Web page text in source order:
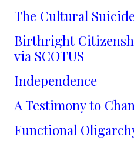
The Cultural
Birthright
via SCOTUS
Independence
A Testimony to
Functional